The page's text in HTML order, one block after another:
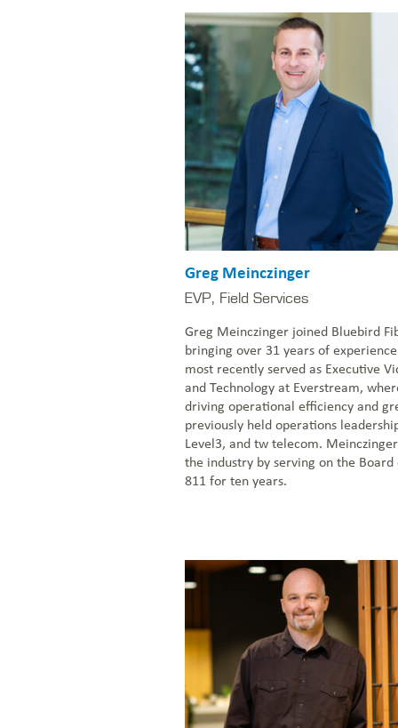
Greg Meinczinger
EVP, Field Services
Greg Meinczinger joined Bluebird
bringing over 31 years of
most recently served as Executive
and Technology at Everstream,
driving operational efficiency and
previously held operations
Level3, and tw telecom.
the industry by serving on the
811 for ten years.